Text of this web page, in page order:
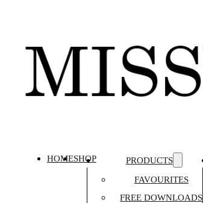
HOMESHOP
PRODUCTS
FAVOURITES
FREE DOWNLOADS